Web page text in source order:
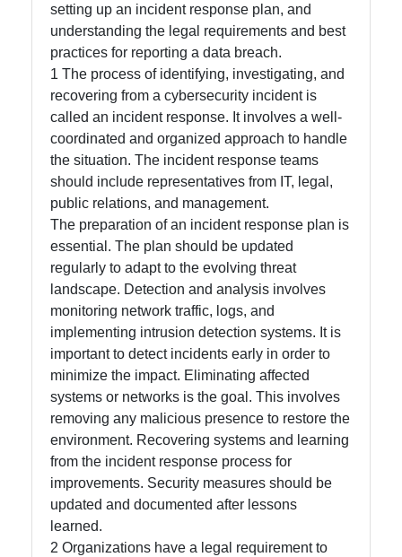
Facebook
Instagram
Twitter
Help &
Support
Contact
About
Write
for Us
setting up an incident response plan, and
understanding the legal requirements and best
practices for reporting a data breach.
1 The process of identifying, investigating, and
recovering from a cybersecurity incident is
called an incident response. It involves a well-
coordinated and organized approach to handle
the situation. The incident response teams
should include representatives from IT, legal,
public relations, and management.
The preparation of an incident response plan is
essential. The plan should be updated
regularly to adapt to the evolving threat
landscape. Detection and analysis involves
monitoring network traffic, logs, and
implementing intrusion detection systems. It is
important to detect incidents early in order to
minimize the impact. Eliminating affected
systems or networks is the goal. This involves
removing any malicious presence to restore the
environment. Recovering systems and learning
from the incident response process for
improvements. Security measures should be
updated and documented after lessons
learned.
2 Organizations have a legal requirement to